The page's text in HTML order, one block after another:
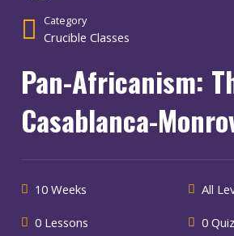
Category
Crucible Classes
Pan-Africanism:
Casablanca-
10 Weeks All
0 Lessons 0